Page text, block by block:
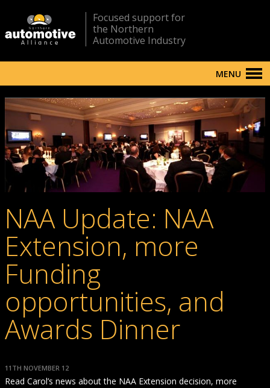
Focused support for
the Northern
Automotive Industry
MENU
NAA Update: NAA
Extension, more
Funding
opportunities, and
Awards Dinner
11TH NOVEMBER 12
Read Carol’s news about the NAA Extension decision, more